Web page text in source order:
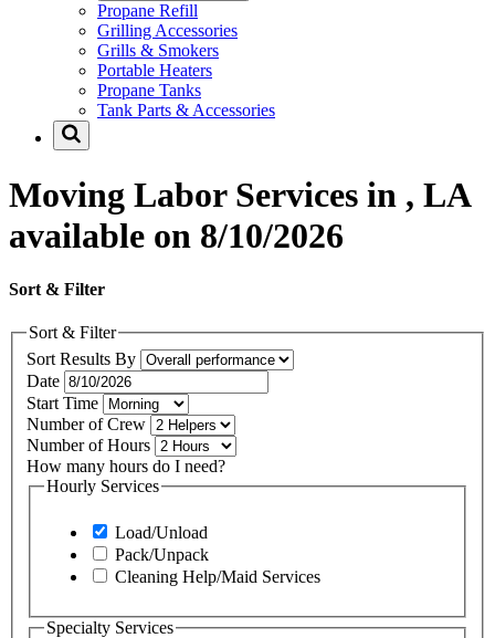
Propane Refill
Grilling Accessories
Grills & Smokers
Portable Heaters
Propane Tanks
Tank Parts & Accessories
Moving Labor Services in , LA
available on 8/10/2026
Sort & Filter
Sort & Filter
Sort Results By
Date
Start Time
Number of Crew
Number of Hours
How many hours do I need?
Hourly Services
Load/Unload
Pack/Unpack
Cleaning Help/Maid Services
Specialty Services